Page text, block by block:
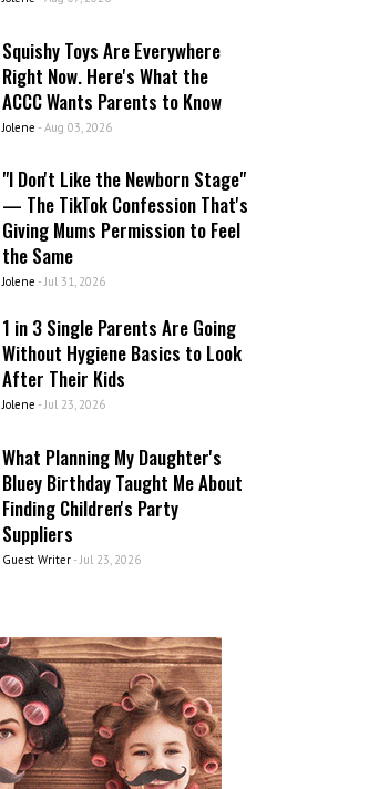
Squishy Toys Are Everywhere
Right Now. Here's What the
ACCC Wants Parents to Know
Jolene - Aug 03, 2026
"I Don't Like the Newborn Stage"
— The TikTok Confession That's
Giving Mums Permission to Feel
the Same
Jolene - Jul 31, 2026
1 in 3 Single Parents Are Going
Without Hygiene Basics to Look
After Their Kids
Jolene - Jul 23, 2026
What Planning My Daughter's
Bluey Birthday Taught Me About
Finding Children's Party
Suppliers
Guest Writer- Jul 23, 2026